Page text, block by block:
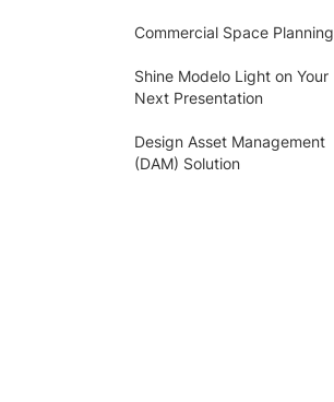
Commercial Space Planning
Shine Modelo Light on Your
Next Presentation
Design Asset Management
(DAM) Solution